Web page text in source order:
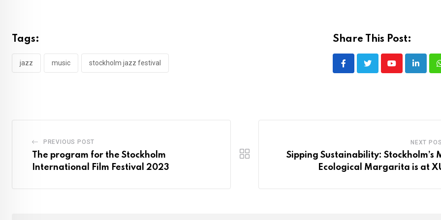
Tags:
jazz music stockholm jazz festival
Share This Post:
Youtube
PREVIOUS POST
The program for the Stockholm
International Film Festival 2023
NEXT
Sipping Sustainability: Stockholm’s
Ecological Margarita is at